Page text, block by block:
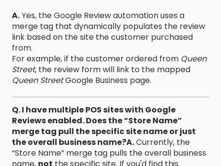
A.Yes, the Google Review automation uses a
merge tag that dynamically populates the review
link based on the site the customer purchased
from.
For example, if the customer ordered from Queen
Street, the review form will link to the mapped
Queen StreetGoogle Business page.
Q. I have multiple POS sites with Google
Reviews enabled. Does the “Store Name”
merge tag pull the specific site name or just
the overall business name?A.Currently, the
“Store Name” merge tag pulls the overall business